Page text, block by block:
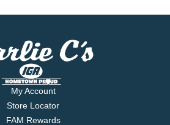
My Account
Store Locator
FAM Rewards